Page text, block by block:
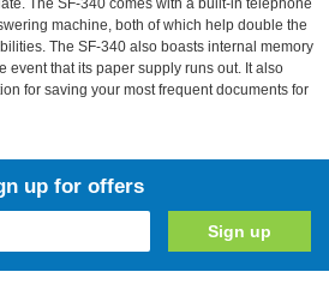
The SF-340 comes with a built-in telephone
machine, both of which help double the
The SF-340 also boasts internal memory
event that its paper supply runs out. It also
for saving your most frequent documents for
up for offers